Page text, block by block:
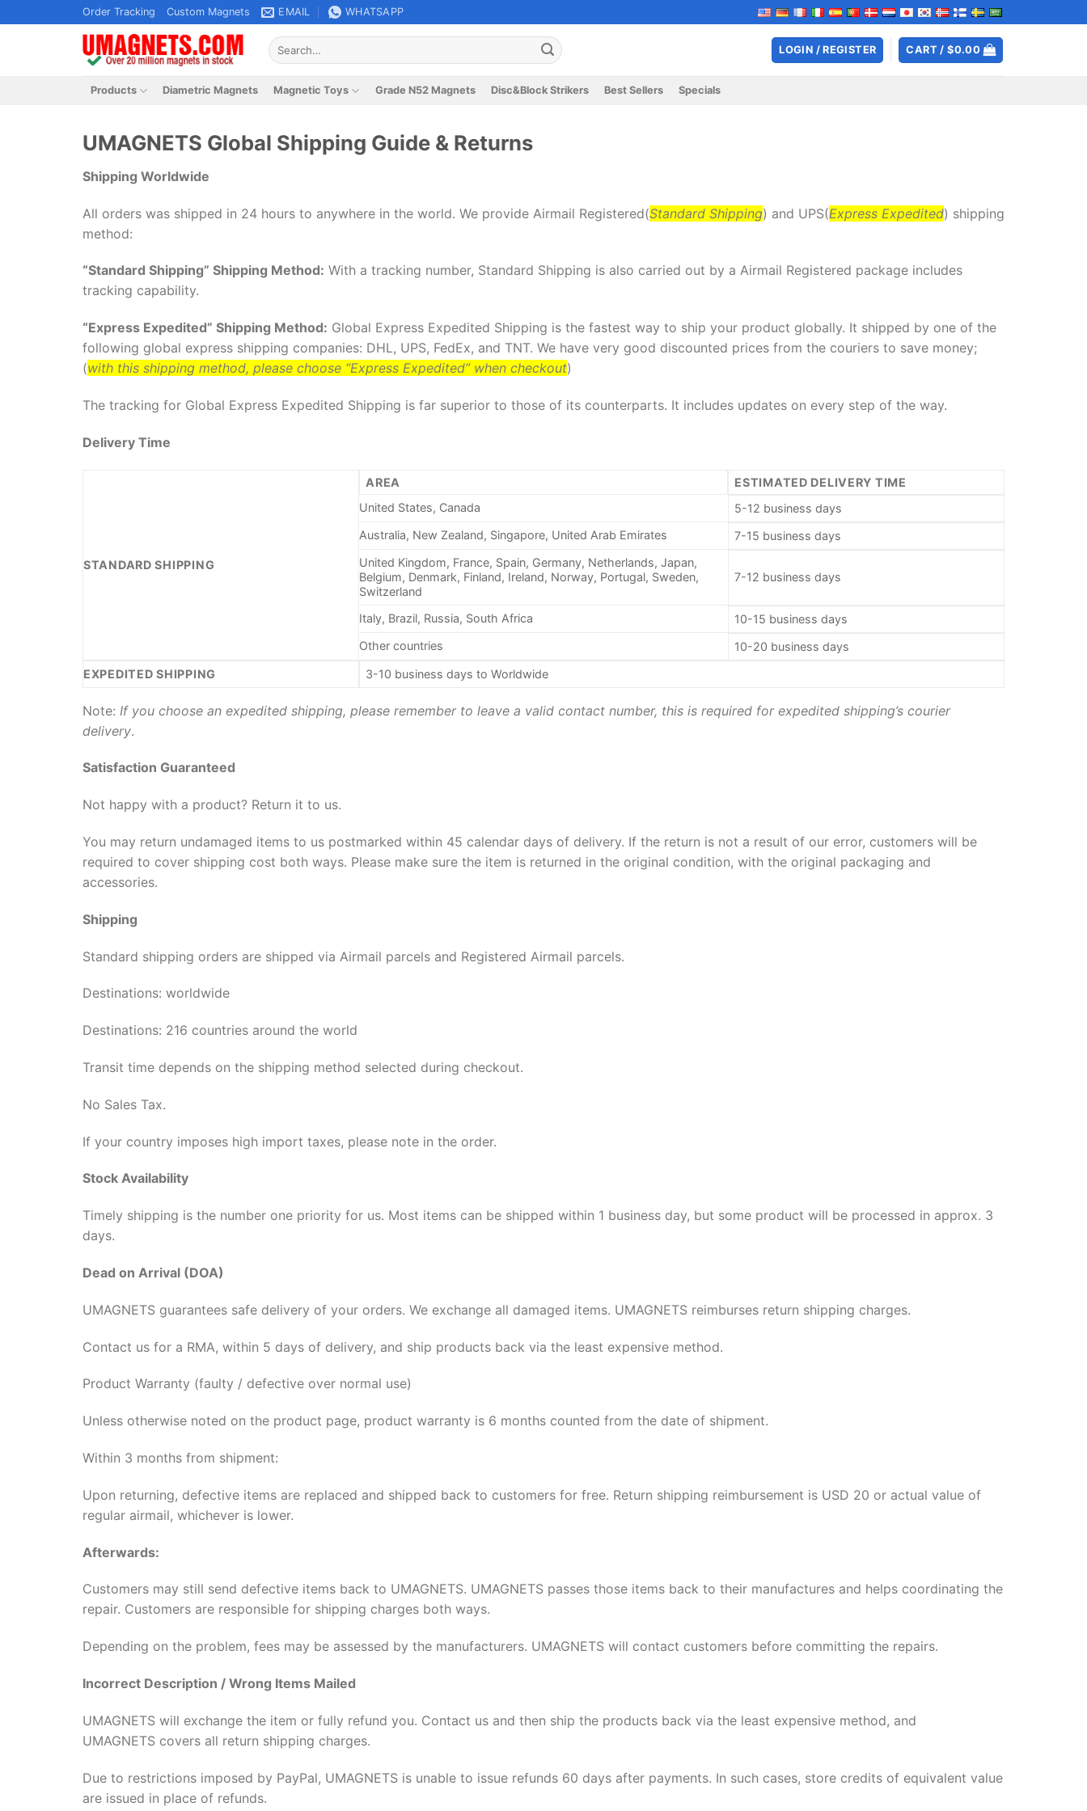
to
Order Tracking Custom Magnets EMAIL WHATSAPP
Search
for:
LOGIN / REGISTER CART /$0.00
Products Diametric Magnets Magnetic Toys Grade N52 Magnets Disc&Block Strikers Best Sellers Specials
UMAGNETS Global Shipping Guide & Returns
Shipping Worldwide
All orders was shipped in 24 hours to anywhere in the world. We provide Airmail Registered(Standard Shipping) and UPS(Express Expedited) shipping
method:
“Standard Shipping” Shipping Method: With a tracking number, Standard Shipping is also carried out by a Airmail Registered package includes
tracking capability.
“Express Expedited” Shipping Method: Global Express Expedited Shipping is the fastest way to ship your product globally. It shipped by one of the
following global express shipping companies: DHL, UPS, FedEx, and TNT. We have very good discounted prices from the couriers to save money;
(with this shipping method, please choose “Express Expedited” when checkout)
The tracking for Global Express Expedited Shipping is far superior to those of its counterparts. It includes updates on every step of the way.
Delivery Time
STANDARD SHIPPING
AREA
ESTIMATED DELIVERY TIME
United States, Canada
5-12 business days
Australia, New Zealand, Singapore, United Arab Emirates
7-15 business days
United Kingdom, France, Spain, Germany, Netherlands, Japan,
Belgium, Denmark, Finland, Ireland, Norway, Portugal, Sweden,
Switzerland
7-12 business days
Italy, Brazil, Russia, South Africa
10-15 business days
Other countries
10-20 business days
EXPEDITED SHIPPING
3-10 business days to Worldwide
Note: If you choose an expedited shipping, please remember to leave a valid contact number, this is required for expedited shipping’s courier
delivery.
Satisfaction Guaranteed
Not happy with a product? Return it to us.
You may return undamaged items to us postmarked within 45 calendar days of delivery. If the return is not a result of our error, customers will be
required to cover shipping cost both ways. Please make sure the item is returned in the original condition, with the original packaging and
accessories.
Shipping
Standard shipping orders are shipped via Airmail parcels and Registered Airmail parcels.
Destinations: worldwide
Destinations: 216 countries around the world
Transit time depends on the shipping method selected during checkout.
No Sales Tax.
If your country imposes high import taxes, please note in the order.
Stock Availability
Timely shipping is the number one priority for us. Most items can be shipped within 1 business day, but some product will be processed in approx. 3
days.
Dead on Arrival (DOA)
UMAGNETS guarantees safe delivery of your orders. We exchange all damaged items. UMAGNETS reimburses return shipping charges.
Contact us for a RMA, within 5 days of delivery, and ship products back via the least expensive method.
Product Warranty (faulty / defective over normal use)
Unless otherwise noted on the product page, product warranty is 6 months counted from the date of shipment.
Within 3 months from shipment:
Upon returning, defective items are replaced and shipped back to customers for free. Return shipping reimbursement is USD 20 or actual value of
regular airmail, whichever is lower.
Afterwards:
Customers may still send defective items back to UMAGNETS. UMAGNETS passes those items back to their manufactures and helps coordinating the
repair. Customers are responsible for shipping charges both ways.
Depending on the problem, fees may be assessed by the manufacturers. UMAGNETS will contact customers before committing the repairs.
Incorrect Description / Wrong Items Mailed
UMAGNETS will exchange the item or fully refund you. Contact us and then ship the products back via the least expensive method, and
UMAGNETS covers all return shipping charges.
Due to restrictions imposed by PayPal, UMAGNETS is unable to issue refunds 60 days after payments. In such cases, store credits of equivalent value
are issued in place of refunds.